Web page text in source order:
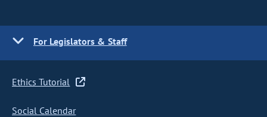
For Legislators & Staff
Ethics Tutorial
Social Calendar